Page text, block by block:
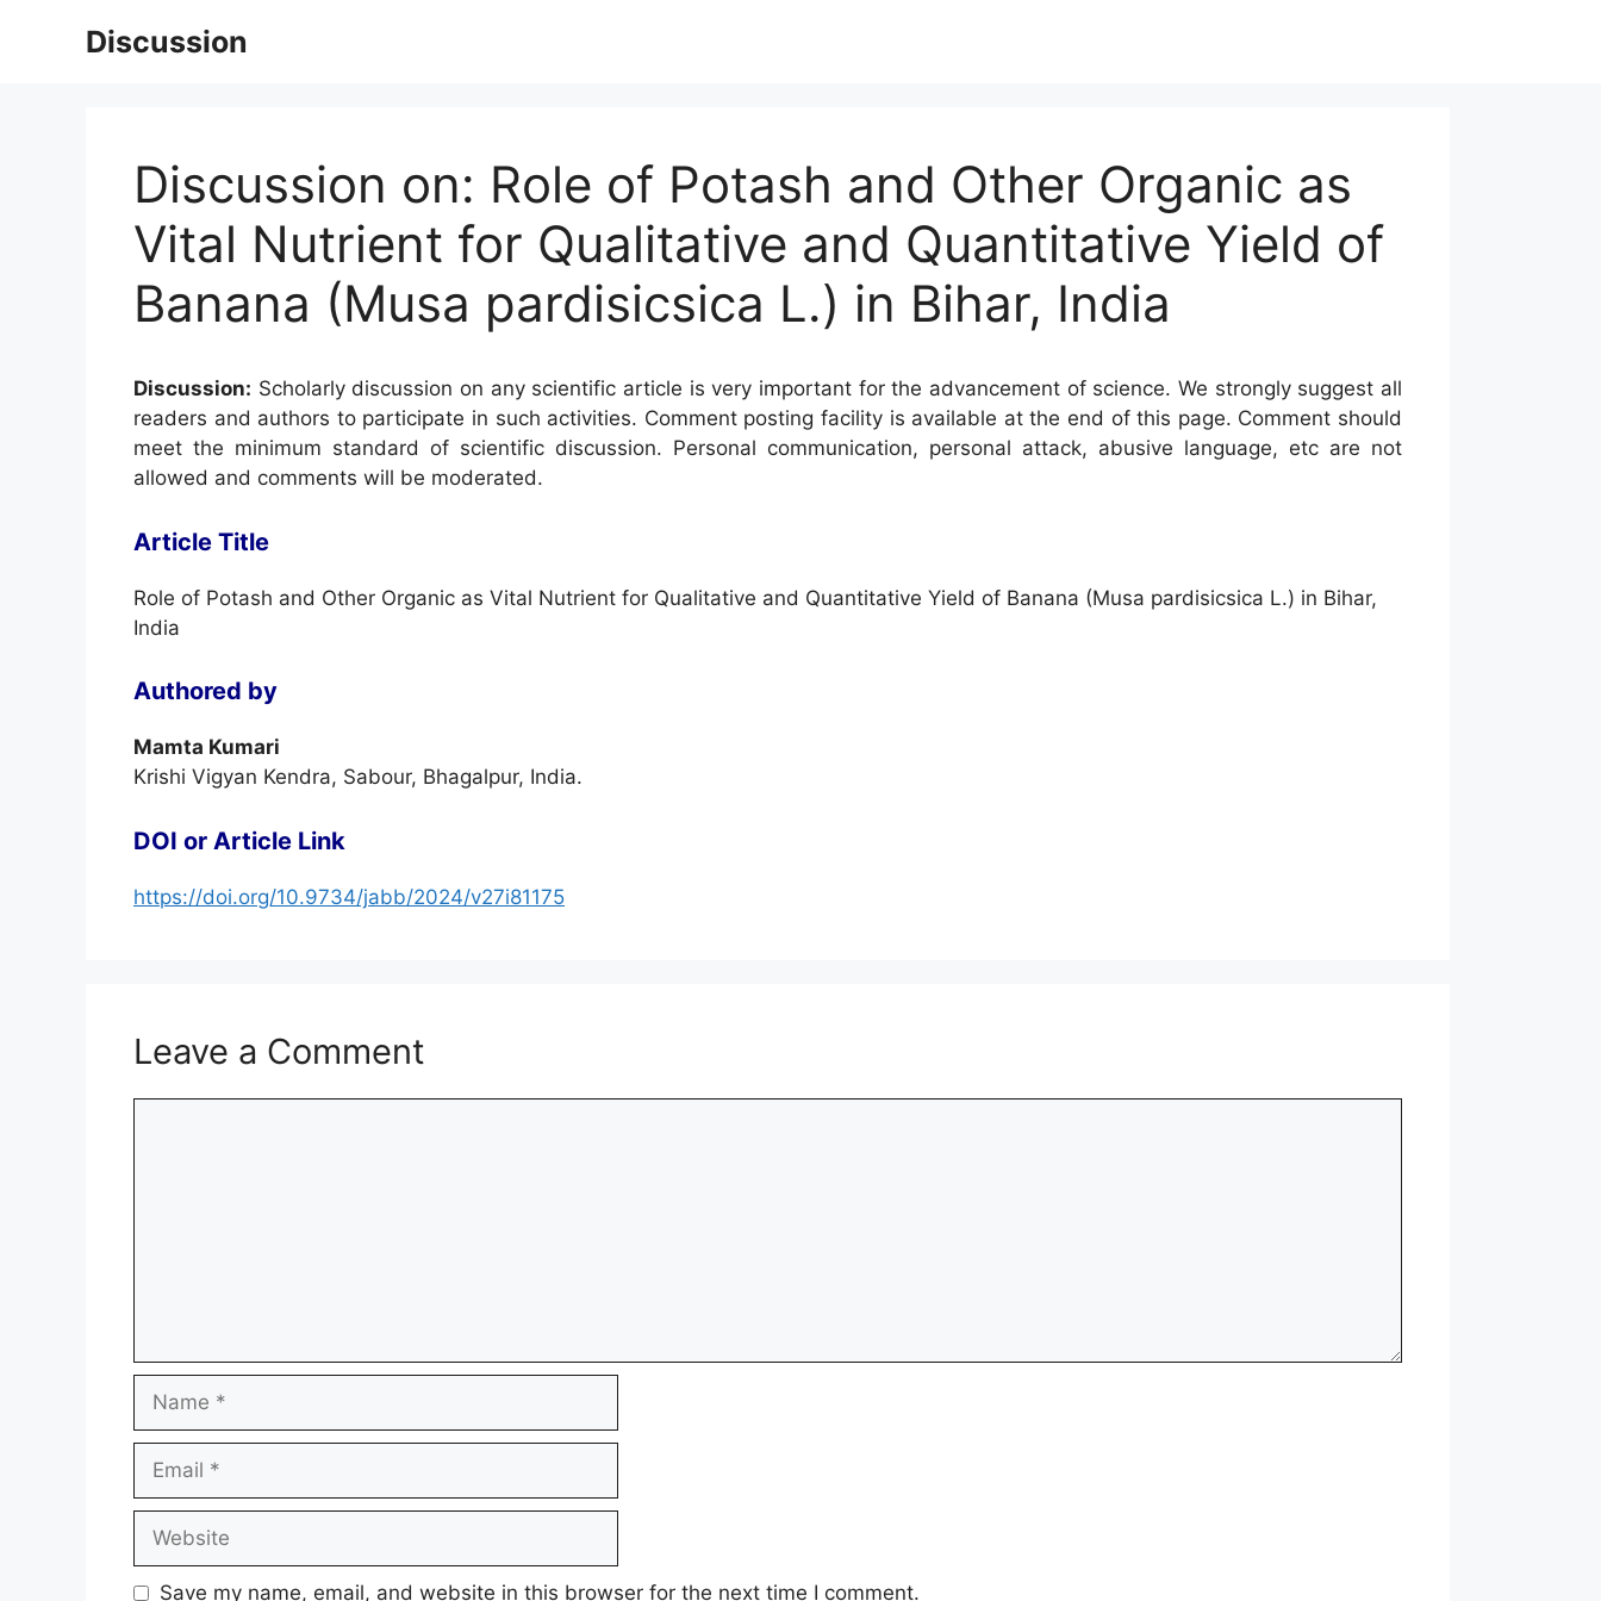
Discussion
Discussion on: Role of Potash and Other Organic as
Vital Nutrient for Qualitative and Quantitative Yield of
Banana (Musa pardisicsica L.) in Bihar, India
Discussion: Scholarly discussion on any scientific article is very important for the advancement of science. We strongly suggest all
readers and authors to participate in such activities. Comment posting facility is available at the end of this page. Comment should
meet the minimum standard of scientific discussion. Personal communication, personal attack, abusive language, etc are not
allowed and comments will be moderated.
Article Title
Role of Potash and Other Organic as Vital Nutrient for Qualitative and Quantitative Yield of Banana (Musa pardisicsica L.) in Bihar,
India
Authored by
Mamta Kumari
Krishi Vigyan Kendra, Sabour, Bhagalpur, India.
DOI or Article Link
https://doi.org/10.9734/jabb/2024/v27i81175
Leave a Comment
Save my name, email, and website in this browser for the next time I comment.